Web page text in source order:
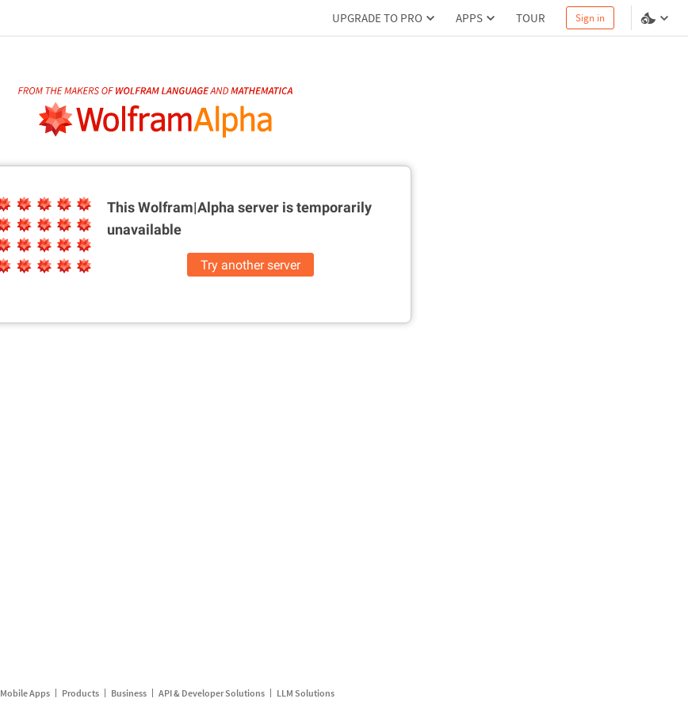
UPGRADE TO PRO APPS TOUR Sign in
This Wolfram|Alpha server istemporarily
unavailable
Try another server
Mobile Apps Products Business API & Developer Solutions LLM Solutions